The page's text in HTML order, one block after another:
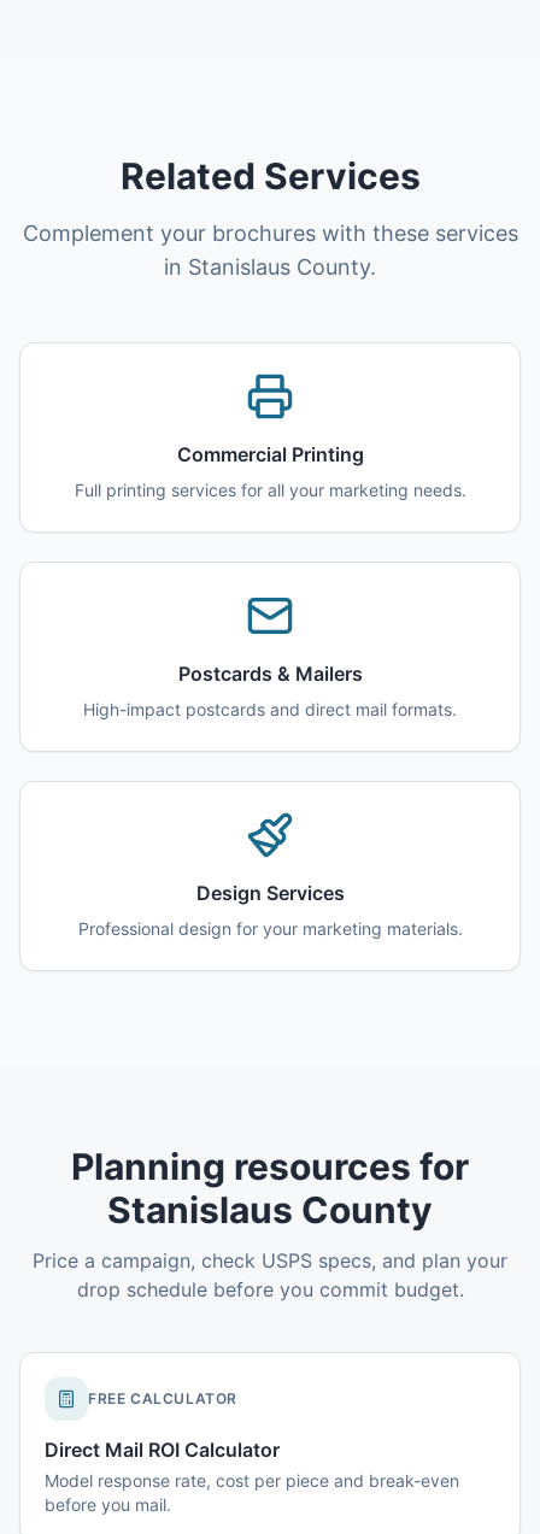
Related Services
Complement your brochures with these services
in Stanislaus County.
Commercial Printing
Full printing services for all your marketing needs.
Postcards & Mailers
High-impact postcards and direct mail formats.
Design Services
Professional design for your marketing materials.
Planning resources for
Stanislaus County
Price a campaign, check USPS specs, and plan your
drop schedule before you commit budget.
FREE CALCULATOR
Direct Mail ROI Calculator
Model response rate, cost per piece and break-even
before you mail.